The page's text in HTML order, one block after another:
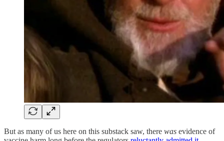
But as many of us here on this substack saw, there was evidence of